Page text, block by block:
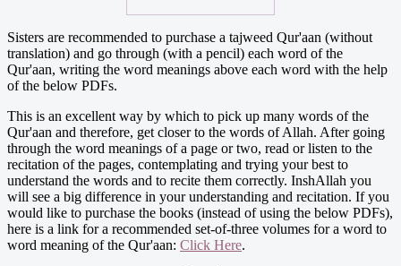
Sisters are recommended to purchase a tajweed Qur'aan (without
translation) and go through (with a pencil) each word of the
Qur'aan, writing the word meanings above each word with the help
of the below PDFs.
This is an excellent way by which to pick up many words of the
Qur'aan and therefore, get closer to the words of Allah. After going
through the word meanings of a page or two, read or listen to the
recitation of the pages, contemplating and trying your best to
understand the words and to recite them correctly. InshAllah you
will see a big difference in your understanding and recitation. If you
would like to purchase the books (instead of using the below PDFs),
here is a link for a recommended set-of-three volumes for a word to
word meaning of the Qur'aan: Click Here.